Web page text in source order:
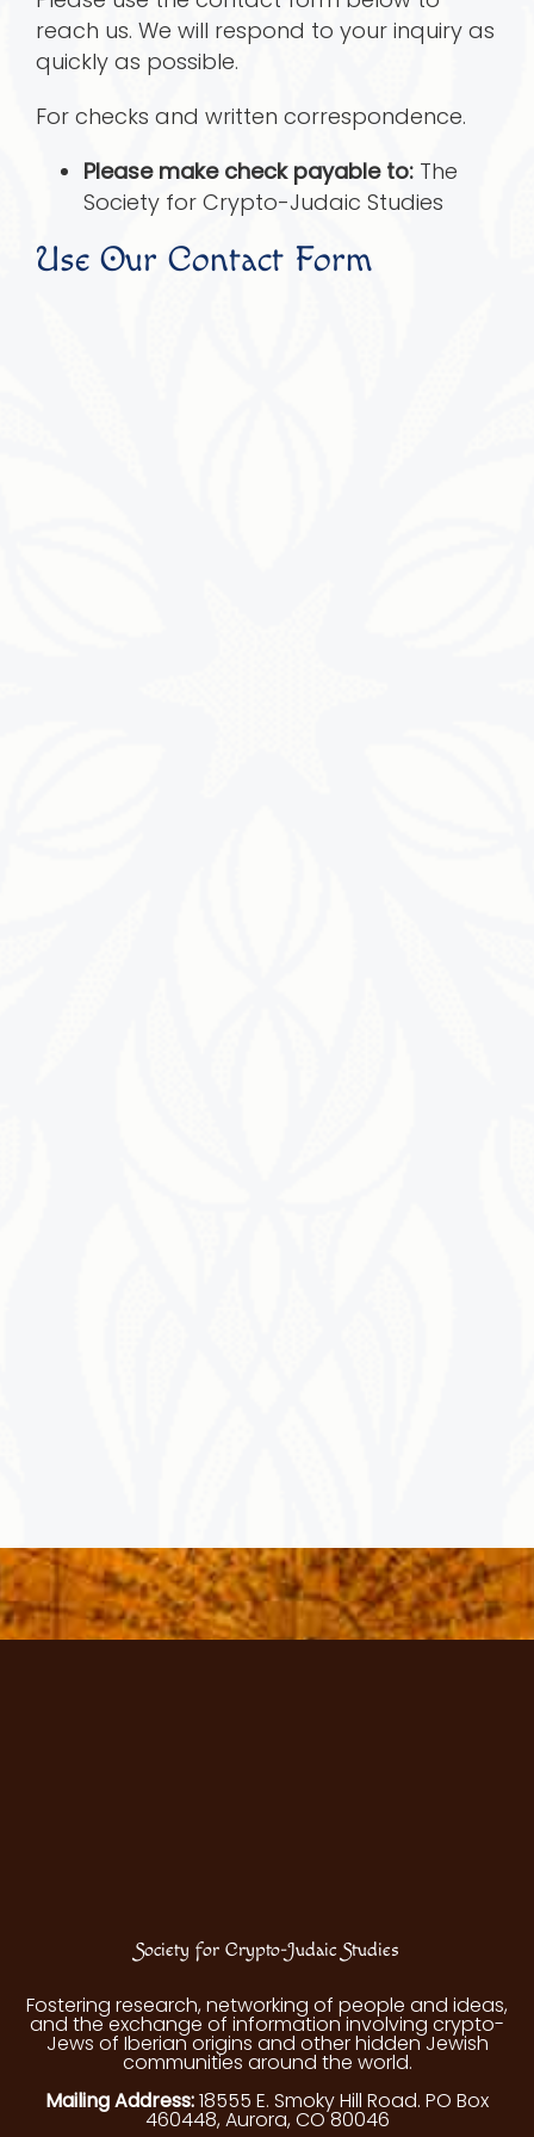
reach us. We will respond to your inquiry as
quickly as possible.
For checks and written correspondence.
Please make check payable to:The
Society for Crypto-Judaic Studies
Use Our Contact Form
Society for Crypto-Judaic Studies
Fostering research, networking of people and ideas,
and the exchange of information involving crypto-
Jews of Iberian origins and other hidden Jewish
communities around the world.
Mailing Address:18555 E. Smoky Hill Road. PO Box
460448, Aurora, CO 80046